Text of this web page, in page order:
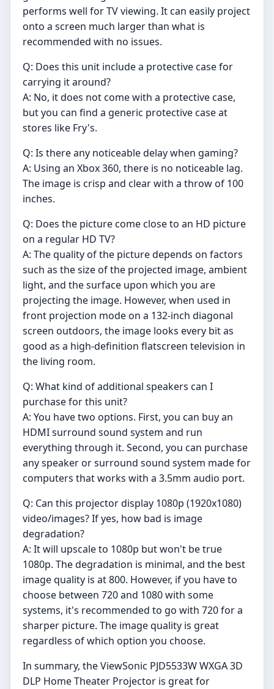
performs well for TV viewing. It can easily project
onto a screen much larger than what is
recommended with no issues.
Q: Does this unit include a protective case for
carrying it around?
A: No, it does not come with a protective case,
but you can find a generic protective case at
stores like Fry's.
Q: Is there any noticeable delay when gaming?
A: Using an Xbox 360, there is no noticeable lag.
The image is crisp and clear with a throw of 100
inches.
Q: Does the picture come close to an HD picture
on a regular HD TV?
A: The quality of the picture depends on factors
such as the size of the projected image, ambient
light, and the surface upon which you are
projecting the image. However, when used in
front projection mode on a 132-inch diagonal
screen outdoors, the image looks every bit as
good as a high-definition flatscreen television in
the living room.
Q: What kind of additional speakers can I
purchase for this unit?
A: You have two options. First, you can buy an
HDMI surround sound system and run
everything through it. Second, you can purchase
any speaker or surround sound system made for
computers that works with a 3.5mm audio port.
Q: Can this projector display 1080p (1920x1080)
video/images? If yes, how bad is image
degradation?
A: It will upscale to 1080p but won't be true
1080p. The degradation is minimal, and the best
image quality is at 800. However, if you have to
choose between 720 and 1080 with some
systems, it's recommended to go with 720 for a
sharper picture. The image quality is great
regardless of which option you choose.
In summary, the ViewSonic PJD5533W WXGA 3D
DLP Home Theater Projector is great for